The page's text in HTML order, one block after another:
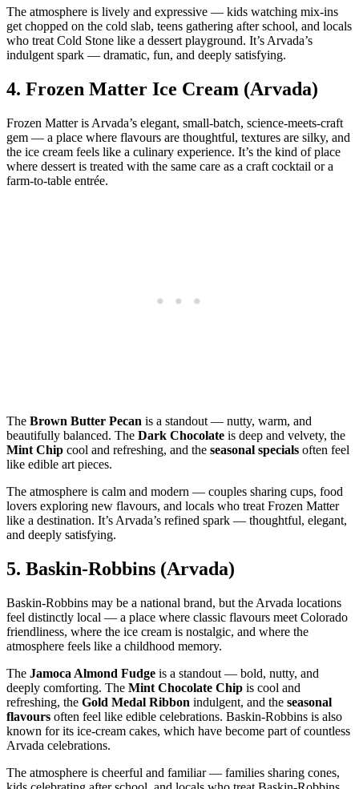
The atmosphere is lively and expressive — kids watching mix‑ins
get chopped on the cold slab, teens gathering after school, and locals
who treat Cold Stone like a dessert playground. It’s Arvada’s
indulgent spark — dramatic, fun, and deeply satisfying.
4. Frozen Matter Ice Cream (Arvada)
Frozen Matter is Arvada’s elegant, small‑batch, science‑meets‑craft
gem — a place where flavours are thoughtful, textures are silky, and
the ice cream feels like a culinary experience. It’s the kind of place
where dessert is treated with the same care as a craft cocktail or a
farm‑to‑table entrée.
The Brown Butter Pecan is a standout — nutty, warm, and
beautifully balanced. The Dark Chocolate is deep and velvety, the
Mint Chip cool and refreshing, and the seasonal specials often feel
like edible art pieces.
The atmosphere is calm and modern — couples sharing cups, food
lovers exploring new flavours, and locals who treat Frozen Matter
like a destination. It’s Arvada’s refined spark — thoughtful, elegant,
and deeply satisfying.
5. Baskin‑Robbins (Arvada)
Baskin‑Robbins may be a national brand, but the Arvada locations
feel distinctly local — a place where classic flavours meet Colorado
friendliness, where the ice cream is nostalgic, and where the
atmosphere feels like a childhood memory.
The Jamoca Almond Fudge is a standout — bold, nutty, and
deeply comforting. The Mint Chocolate Chip is cool and
refreshing, the Gold Medal Ribbon indulgent, and the seasonal
flavours often feel like edible celebrations. Baskin‑Robbins is also
known for its ice‑cream cakes, which have become part of countless
Arvada celebrations.
The atmosphere is cheerful and familiar — families sharing cones,